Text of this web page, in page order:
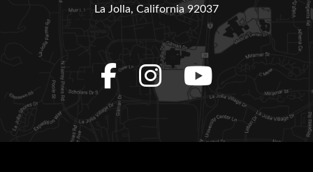
La Jolla, California 92037